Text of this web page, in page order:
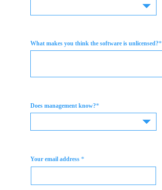
What makes you think the software is unlicensed?*
Does management know?*
Your email address *